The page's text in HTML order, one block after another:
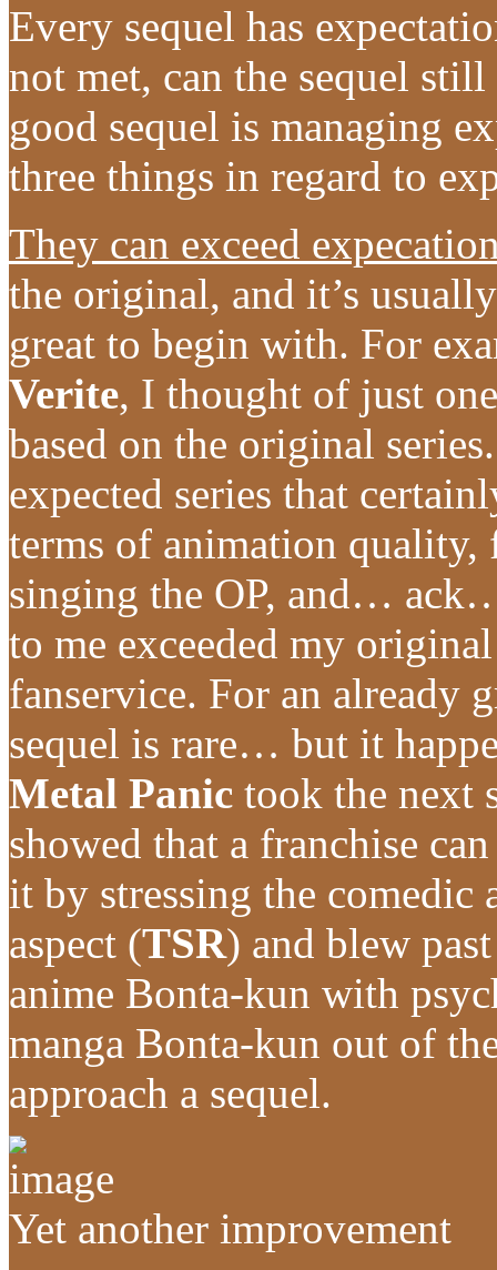
Every sequel has
not met, can the sequel
good sequel is managing
three things in regard to
They can exceed
the original, and it’s
great to begin with. For
Verite, I thought of just
based on the original
expected series that
terms of animation quality,
singing the OP, and…
to me exceeded my
fanservice. For an already
sequel is rare… but it
Metal Panic took the next
showed that a franchise
it by stressing the comedic
aspect (TSR) and blew
anime Bonta-kun with
manga Bonta-kun out of
approach a sequel.
Yet another improvement